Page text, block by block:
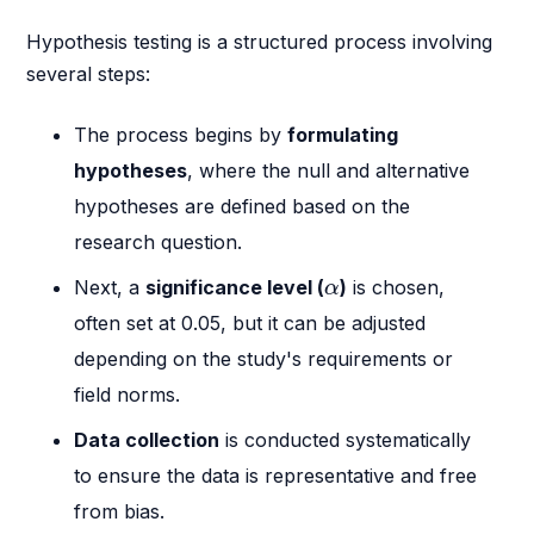
Hypothesis testing is a structured process involving
several steps:
The process begins byformulating
hypotheses, where the null and alternative
hypotheses are defined based on the
research question.
Next, a significance level (α
α) is chosen,
often set at 0.05, but it can be adjusted
depending on the study's requirements or
field norms.
Data collection is conducted systematically
to ensure the data is representative and free
from bias.